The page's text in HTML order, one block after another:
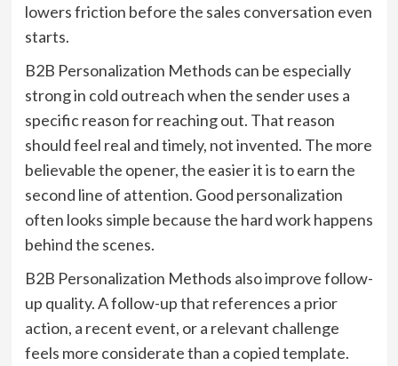
lowers friction before the sales conversation even
starts.
B2B Personalization Methods can be especially
strong in cold outreach when the sender uses a
specific reason for reaching out. That reason
should feel real and timely, not invented. The more
believable the opener, the easier it is to earn the
second line of attention. Good personalization
often looks simple because the hard work happens
behind the scenes.
B2B Personalization Methods also improve follow-
up quality. A follow-up that references a prior
action, a recent event, or a relevant challenge
feels more considerate than a copied template.